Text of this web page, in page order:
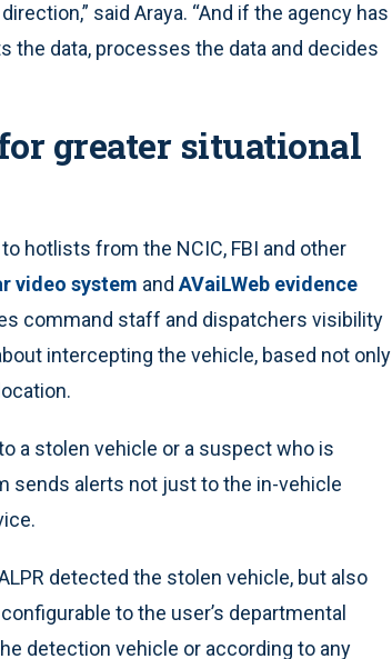
said Araya. “And if the agency has
the data, processes the data and decides
greater situational
hotlists from the NCIC, FBI and other
video system andAVaiLWeb evidence
command staff and dispatchers visibility
intercepting the vehicle, based not only
a stolen vehicle or a suspect who is
sends alerts not just to the in-vehicle
detected the stolen vehicle, but also
to the user’s departmental
detection vehicle or according to any